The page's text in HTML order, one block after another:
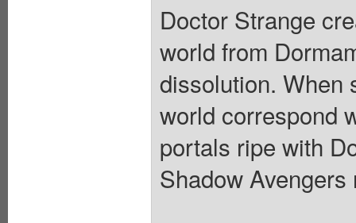
Doctor Strange
world from
dissolution. When
world correspond
portals ripe with
Shadow